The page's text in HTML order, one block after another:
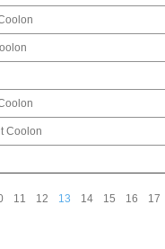
Coolon
11 12 13 14 15 16 17